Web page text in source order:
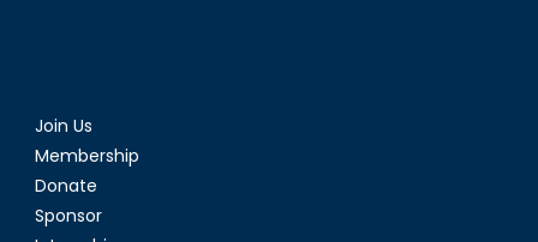
Join Us
Membership
Donate
Sponsor